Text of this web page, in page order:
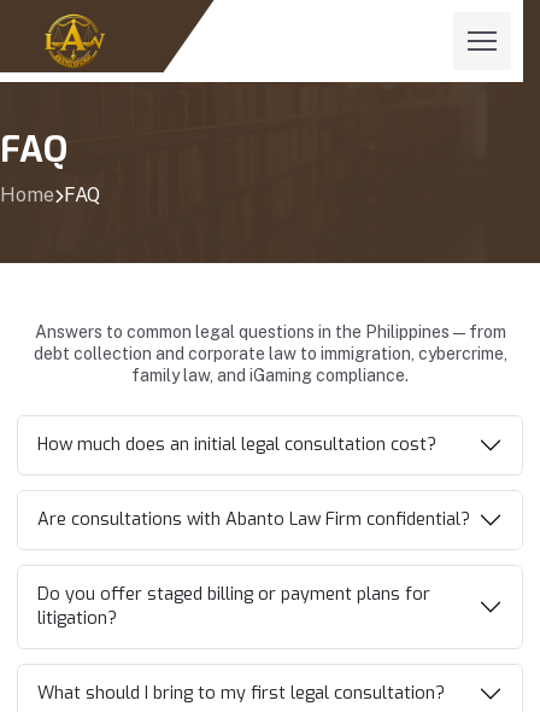
FAQ
Home FAQ
Answers to common legal questions in the Philippines—from
debt collection and corporate law to immigration, cybercrime,
family law, and iGaming compliance.
How much does an initial legal consultation cost?
Are consultations with Abanto Law Firm confidential?
Do you offer staged billing or payment plans for
litigation?
What should I bring to my first legal consultation?